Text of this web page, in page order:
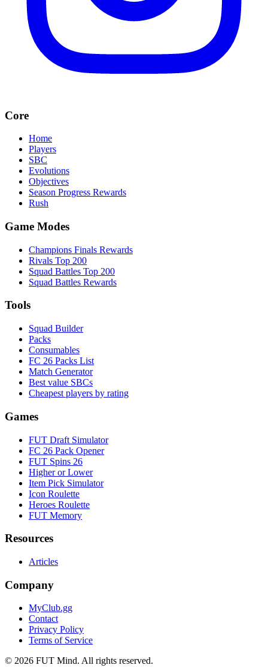
Core
Home
Players
SBC
Evolutions
Objectives
Season Progress Rewards
Rush
Game Modes
Champions Finals Rewards
Rivals Top 200
Squad Battles Top 200
Squad Battles Rewards
Tools
Squad Builder
Packs
Consumables
FC 26 Packs List
Match Generator
Best value SBCs
Cheapest players by rating
Games
FUT Draft Simulator
FC 26 Pack Opener
FUT Spins 26
Higher or Lower
Item Pick Simulator
Icon Roulette
Heroes Roulette
FUT Memory
Resources
Articles
Company
MyClub.gg
Contact
Privacy Policy
Terms of Service
© 2026 FUT Mind. All rights reserved.